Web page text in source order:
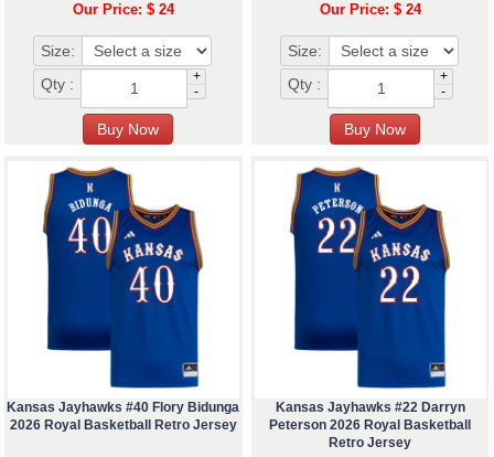
Our Price: $ 24
Size:
Qty :
+
-
Our Price: $ 24
Size:
Qty :
+
-
Kansas Jayhawks #40 Flory Bidunga
2026 Royal Basketball Retro Jersey
Kansas Jayhawks #22 Darryn
Peterson 2026 Royal Basketball
Retro Jersey